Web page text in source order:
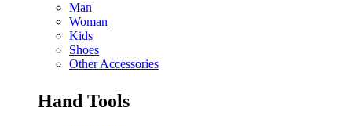
Man
Woman
Kids
Shoes
Other Accessories
Hand Tools